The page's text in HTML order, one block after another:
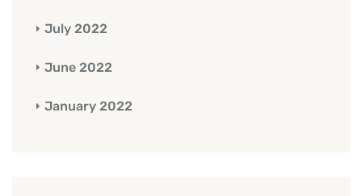
July 2022
June 2022
January 2022